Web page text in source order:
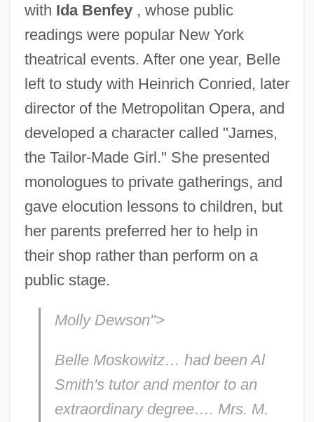
with Ida Benfey, whose public
readings were popular New York
theatrical events. After one year, Belle
left to study with Heinrich Conried, later
director of the Metropolitan Opera, and
developed a character called "James,
the Tailor-Made Girl." She presented
monologues to private gatherings, and
gave elocution lessons to children, but
her parents preferred her to help in
their shop rather than perform on a
public stage.
Molly Dewson">
Belle Moskowitz… had been Al
Smith's tutor and mentor to an
extraordinary degree…. Mrs. M.